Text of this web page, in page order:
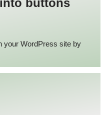
your WordPress site by